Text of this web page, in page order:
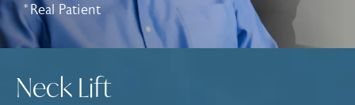
Neck Lift
*Real Patient